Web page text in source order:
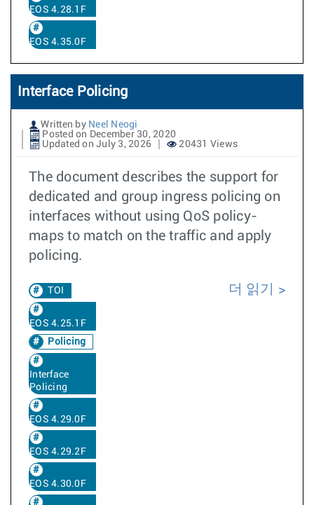
EOS 4.28.1F
EOS 4.35.0F
Interface Policing
Written by Neel Neogi
Posted on December 30, 2020
Updated on July 3, 2026
20431 Views
The document describes the support for
dedicated and group ingress policing on
interfaces without using QoS policy-
maps to match on the traffic and apply
policing.
TOI
EOS 4.25.1F
Policing
Interface
Policing
EOS 4.29.0F
EOS 4.29.2F
EOS 4.30.0F
더 읽기